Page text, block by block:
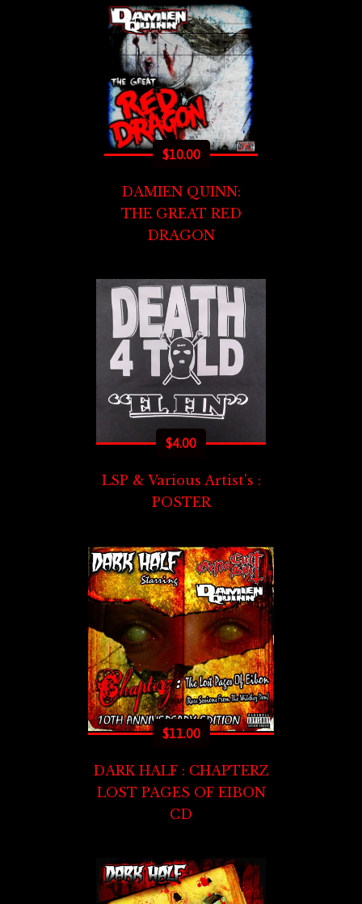
$10.00
DAMIEN QUINN:
THE GREAT RED
DRAGON
$4.00
LSP & Various Artist's :
POSTER
$11.00
DARK HALF : CHAPTERZ
LOST PAGES OF EIBON
CD